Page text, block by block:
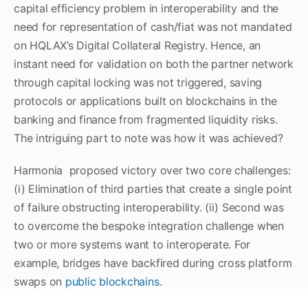
capital efficiency problem in interoperability and the
need for representation of cash/fiat was not mandated
on HQLAX’s Digital Collateral Registry. Hence, an
instant need for validation on both the partner network
through capital locking was not triggered, saving
protocols or applications built on blockchains in the
banking and finance from fragmented liquidity risks.
The intriguing part to note was how it was achieved?
Harmonia proposed victory over two core challenges:
(i) Elimination of third parties that create a single point
of failure obstructing interoperability. (ii) Second was
to overcome the bespoke integration challenge when
two or more systems want to interoperate. For
example, bridges have backfired during cross platform
swaps on public blockchains.